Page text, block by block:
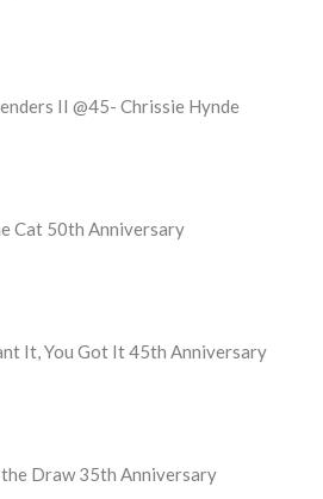
II @45- Chrissie Hynde
Cat 50th Anniversary
It, You Got It 45th Anniversary
Draw 35th Anniversary